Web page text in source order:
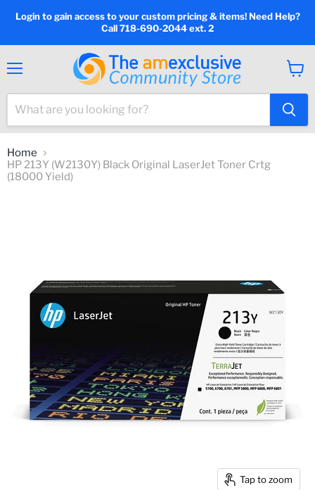
Login to gain access to your custom pricing & items! Need Help?
Call 718-690-2044 ext. 2
cart
Home
HP 213Y (W2130Y) Black Original LaserJet Toner Crtg
(18000 Yield)
Tap to zoom